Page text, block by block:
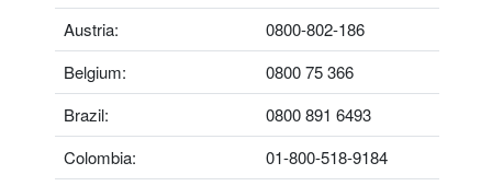
Austria:
0800-802-186
Belgium:
0800 75 366
Brazil:
0800 891 6493
Colombia:
01-800-518-9184